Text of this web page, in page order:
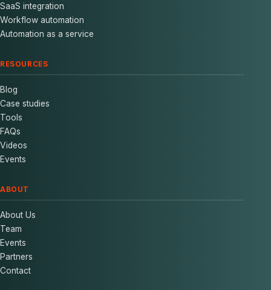
SaaS integration
Workflow automation
Automation as a service
RESOURCES
Blog
Case studies
Tools
FAQs
Videos
Events
ABOUT
About Us
Team
Events
Partners
Contact